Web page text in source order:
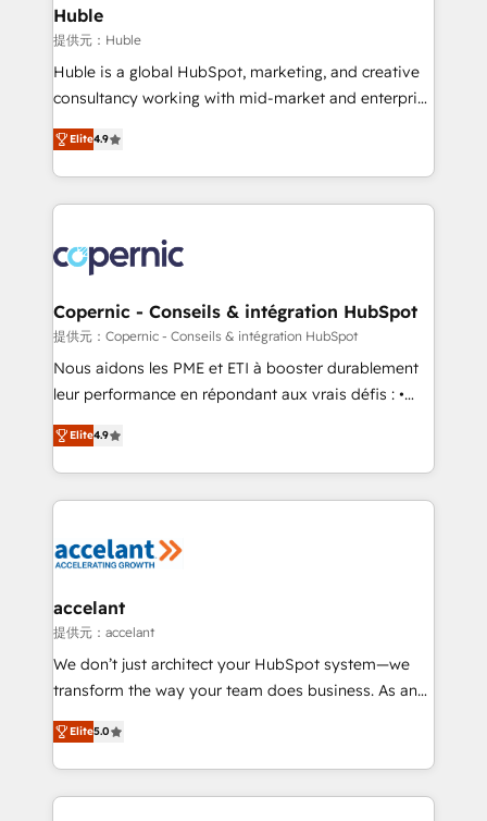
without outside dependencies. You’ll learn how to: •
Set up, audit, and organize your HubSpot portal •
Get your sales team fully using HubSpot • Track
pipeline and revenue across the entire buyer journey
growth • Create content and videos that attract
buyers • Use AI to scale smarter Our coaching-led
lasts. So if you're ready to become the most trusted
voice in your market, let’s talk.
Huble
提供元：Huble
Huble is a global HubSpot, marketing, and creative
consultancy working with mid-market and enterprise
businesses. We go beyond implementation, shaping
the strategy, processes, and teams that turn
HubSpot into a genuine growth engine. Named
HubSpot's Global Partner of the Year in 2024,
worldwide, and with over 15 years in the ecosystem,
Huble has built a track record that speaks for itself.
One company, one operating model, delivering
across offices and consulting teams in the UK, USA,
Canada, Germany, France, Belgium, Singapore, and
South Africa. Certified compliant with ISO/IEC
international offices and 175+ employees.
Elite4.9
Copernic - Conseils & intégration HubSpot
提供元：Copernic - Conseils & intégration HubSpot
Nous aidons les PME et ETI à booster durablement
leur performance en répondant aux vrais défis : •
Intégration de HubSpot avec d’autres outils (ERP,
téléphonie, etc.) • Alignement des équipes grâce à un
outil et des données partagées • Amélioration de la
collecte et de l’analyse des données pour des
de la productivité des équipes Notre équipe de 30
avec un engagement total, alignant processus
métiers et technologie, et guidant vos équipes à
travers le changement, tout en centrant vos objectifs
d’entreprise. Grâce à une méthodologie éprouvée
rapidement vos enjeux et intégrons parfaitement
HubSpot dans votre organisation. Pour toute
Elite4.9
accelant
提供元：accelant
We don’t just architect your HubSpot system—we
transform the way your team does business. As an
Elite HubSpot Solutions Partner, we specialize in
creating tailored, end-to-end CRM solutions that
accelerate growth, improve operational efficiency,
and ensure faster time to value on HubSpot. What
Elite5.0